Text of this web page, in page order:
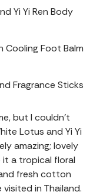
Yi Yi Ren Body
Cooling Foot Balm
Fragrance Sticks
but I couldn’t
Lotus and Yi Yi
amazing; lovely
a tropical floral
fresh cotton
in Thailand.